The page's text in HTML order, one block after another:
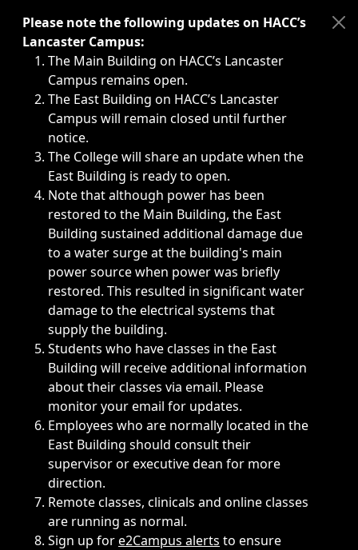
Immediate announcements, such as weather-related
Please note the following updates on HACC’s
Lancaster Campus:
The Main Building on HACC’s Lancaster
Campus remains open.
The East Building on HACC’s Lancaster
Campus will remain closed until further
notice.
The College will share an update when the
East Building is ready to open.
Note that although power has been
restored to the Main Building, the East
Building sustained additional damage due
to a water surge at the building's main
power source when power was briefly
restored. This resulted in significant water
damage to the electrical systems that
supply the building.
Students who have classes in the East
Building will receive additional information
about their classes via email. Please
monitor your email for updates.
Employees who are normally located in the
East Building should consult their
supervisor or executive dean for more
direction.
Remote classes, clinicals and online classes
are running as normal.
Sign up fore2Campus alerts to ensure